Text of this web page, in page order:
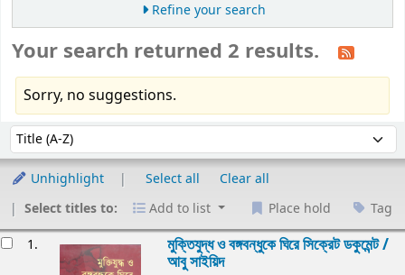
Refine your search
Your search returned 2 results.
Sorry, no suggestions.
Sort by:
Unhighlight Select all
Clear all
Select titles to:
Add to list Place hold Tag
1. মুক্তিযুদ্ধ ও বঙ্গবন্ধুকে ঘিরে সিক্রেট ডকুমেন্ট /
আবু সাইয়িদ